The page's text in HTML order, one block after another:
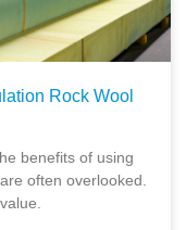
Rock Wool
benefits of using
often overlooked.